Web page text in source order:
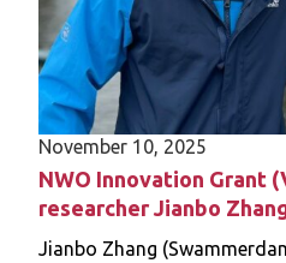
November 10, 2025
NWO Innovation Grant
researcher Jianbo
Jianbo Zhang